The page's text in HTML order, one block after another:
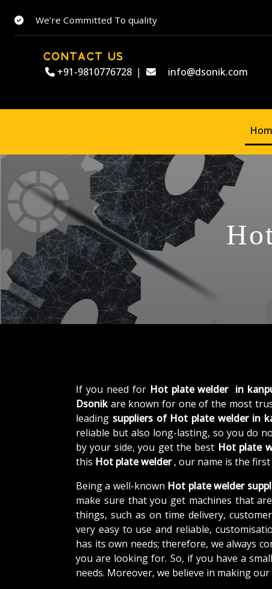
We’re Committed To quality
CONTACT US
+91-9810776728 | info@dsonik.com
If you need for Hot plate welder in
Dsonikare known for one of the most
leading suppliers of Hot plate welder in
reliable but also long-lasting, so you do
by your side, you get the best Hot plate
this Hot plate welder, our name is the
Being a well-known Hot plate welder
make sure that you get machines that
things, such as on time delivery,
very easy to use and reliable,
has its own needs; therefore, we always
you are looking for. So, if you have a
needs. Moreover, we believe in making